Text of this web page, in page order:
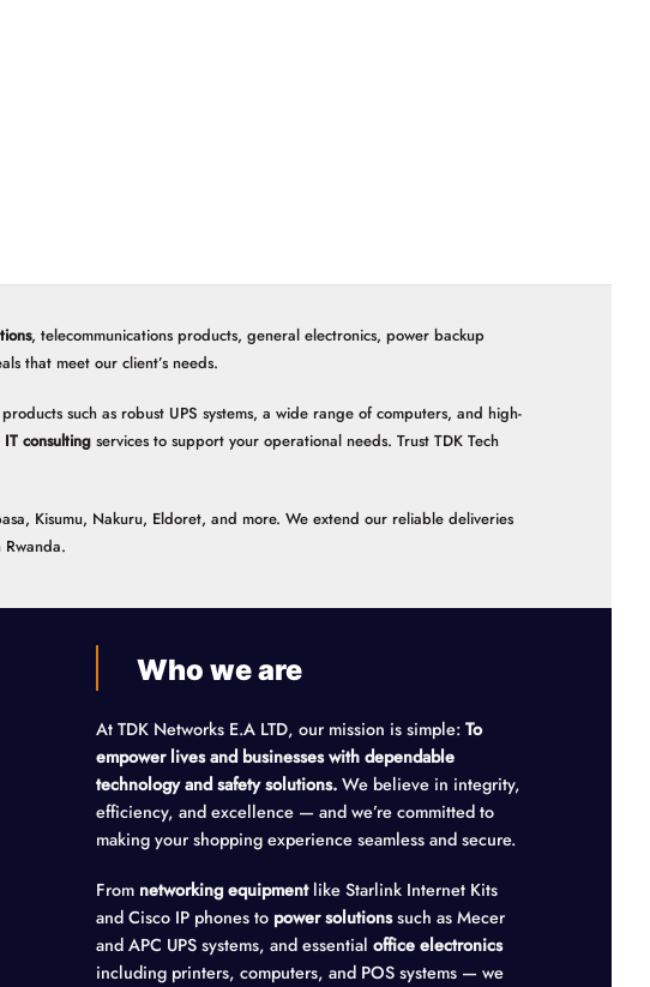
, telecommunications products, general electronics, power backup
that meet our client’s needs.
such as robust UPS systems, a wide range of computers, and high-
IT consulting services to support your operational needs. Trust TDK Tech
Kisumu, Nakuru, Eldoret, and more. We extend our reliable deliveries
Who we are
At TDK Networks E.A LTD, our mission is simple: To
empower lives and businesses with dependable
technology and safety solutions. We believe in integrity,
efficiency, and excellence — and we’re committed to
making your shopping experience seamless and secure.
From networking equipmentlike Starlink Internet Kits
and Cisco IP phones to power solutionssuch as Mecer
and APC UPS systems, and essential office electronics
including printers, computers, and POS systems — we